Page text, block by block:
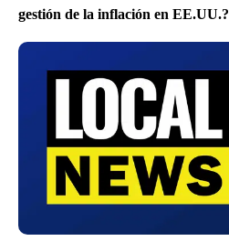
gestión de la inflación en EE.UU.?